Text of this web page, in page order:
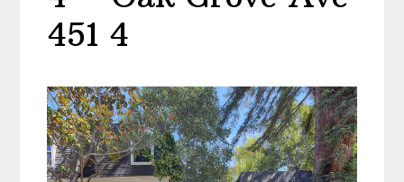
451 4